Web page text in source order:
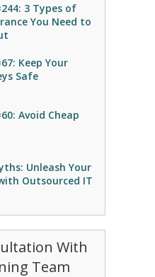
3 Types of
You Need to
Keep Your
Safe
Avoid Cheap
Unleash Your
Outsourced IT
With
Team